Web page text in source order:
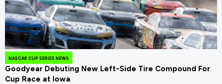
NASCAR CUP SERIES NEWS
Goodyear Debuting New Left-Side Tire Compound For
Cup Race at Iowa